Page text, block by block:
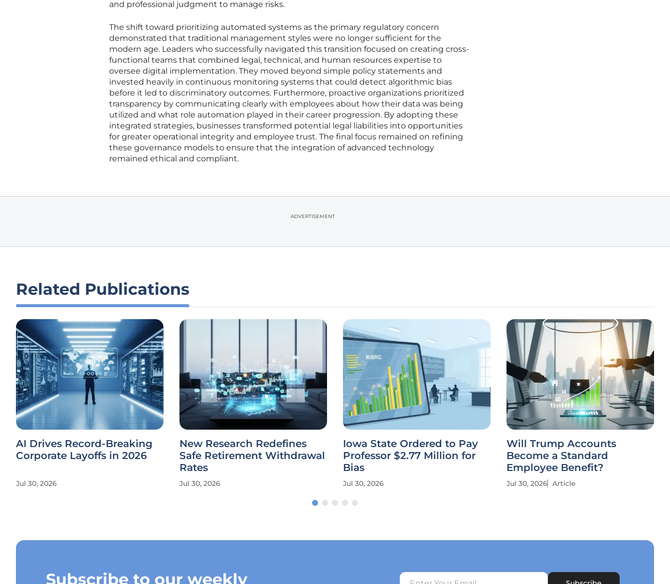
and professional judgment to manage risks.
The shift toward prioritizing automated systems as the primary regulatory concern
demonstrated that traditional management styles were no longer sufficient for the
modern age. Leaders who successfully navigated this transition focused on creating cross-
functional teams that combined legal, technical, and human resources expertise to
oversee digital implementation. They moved beyond simple policy statements and
invested heavily in continuous monitoring systems that could detect algorithmic bias
before it led to discriminatory outcomes. Furthermore, proactive organizations prioritized
transparency by communicating clearly with employees about how their data was being
utilized and what role automation played in their career progression. By adopting these
integrated strategies, businesses transformed potential legal liabilities into opportunities
for greater operational integrity and employee trust. The final focus remained on refining
these governance models to ensure that the integration of advanced technology
remained ethical and compliant.
ADVERTISEMENT
Related Publications
AI Drives Record-Breaking
Corporate Layoffs in 2026
Jul 30, 2026
New Research Redefines
Safe Retirement Withdrawal
Rates
Jul 30, 2026
Iowa State Ordered to Pay
Professor $2.77 Million for
Bias
Jul 30, 2026
Will Trump Accounts
Become a Standard
Employee Benefit?
Jul 30, 2026 Article
Subscribe to our weekly